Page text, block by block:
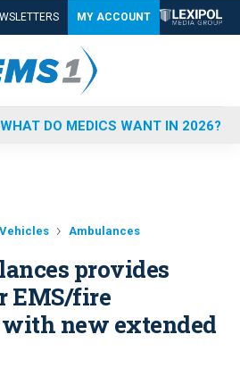
MY ACCOUNT
WHAT DO MEDICS WANT IN 2026?
Ambulances
provides
fire
new extended